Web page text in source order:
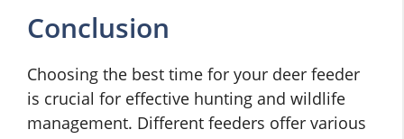
Conclusion
Choosing the best time for your deer feeder
is crucial for effective hunting and wildlife
management. Different feeders offer various